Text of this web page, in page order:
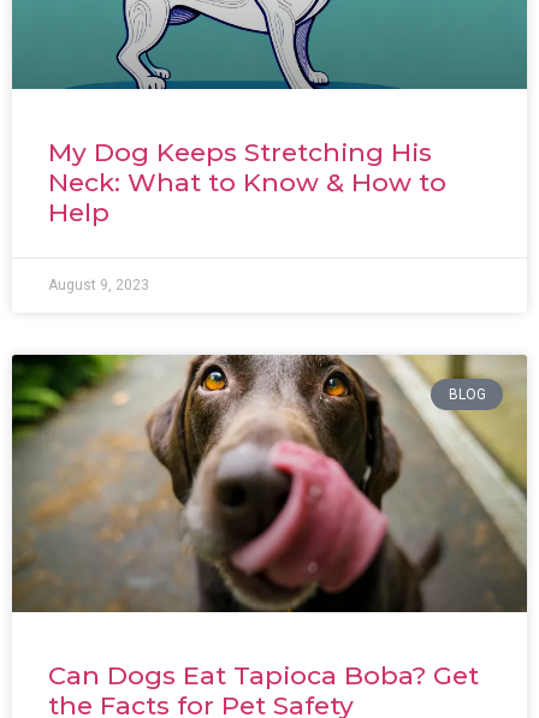
My Dog Keeps Stretching His
Neck: What to Know & How to
Help
August 9, 2023
BLOG
Can Dogs Eat Tapioca Boba? Get
the Facts for Pet Safety